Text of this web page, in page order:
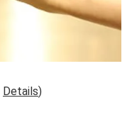
Details)